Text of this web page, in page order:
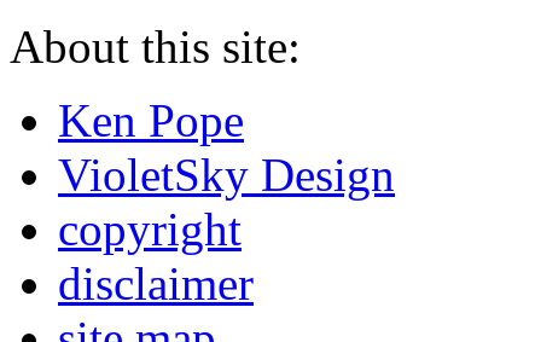
About this site:
Ken Pope
VioletSky Design
copyright
disclaimer